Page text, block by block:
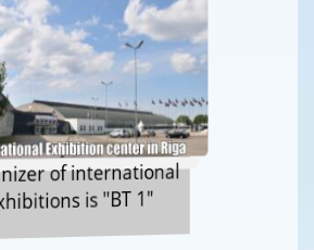
of international
is "BT 1"